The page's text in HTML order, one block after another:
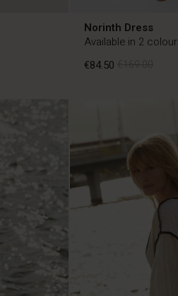
Norinth Dress
Available in 2
€84.50